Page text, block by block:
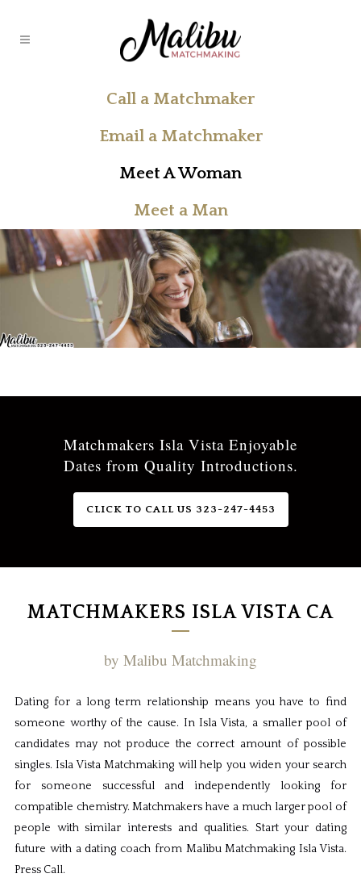
Call a Matchmaker
Email a Matchmaker
Meet A Woman
Meet a Man
Matchmakers Isla Vista Enjoyable
Dates from Quality Introductions.
CLICK TO CALL US 323-247-4453
MATCHMAKERS ISLA VISTA CA
by Malibu Matchmaking
Dating for a long term relationship means you have to find
someone worthy of the cause. In Isla Vista, a smaller pool of
candidates may not produce the correct amount of possible
singles. Isla Vista Matchmaking will help you widen your search
for someone successful and independently looking for
compatible chemistry. Matchmakers have a much larger pool of
people with similar interests and qualities. Start your dating
future with a dating coach from Malibu Matchmaking Isla Vista.
Press Call.